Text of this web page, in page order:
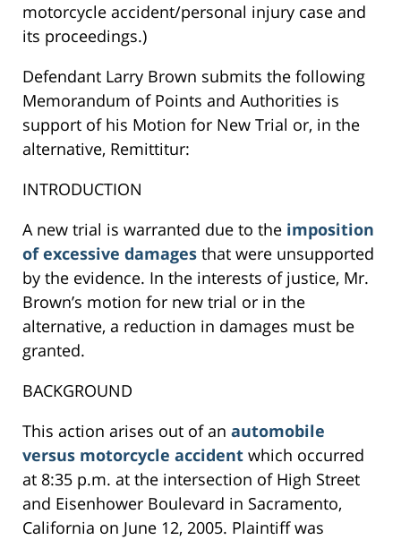
motorcycle accident/personal injury case and
its proceedings.)
Defendant Larry Brown submits the following
Memorandum of Points and Authorities is
support of his Motion for New Trial or, in the
alternative, Remittitur:
INTRODUCTION
A new trial is warranted due to the imposition
of excessive damages that were unsupported
by the evidence. In the interests of justice, Mr.
Brown’s motion for new trial or in the
alternative, a reduction in damages must be
granted.
BACKGROUND
This action arises out of an automobile
versus motorcycle accident which occurred
at 8:35 p.m. at the intersection of High Street
and Eisenhower Boulevard in Sacramento,
California on June 12, 2005. Plaintiff was